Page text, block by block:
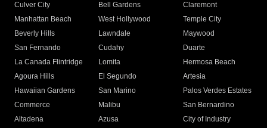
Culver City
Bell Gardens
Claremont
Manhattan Beach
West Hollywood
Temple City
Beverly Hills
Lawndale
Maywood
San Fernando
Cudahy
Duarte
La Canada Flintridge
Lomita
Hermosa Beach
Agoura Hills
El Segundo
Artesia
Hawaiian Gardens
San Marino
Palos Verdes Estates
Commerce
Malibu
San Bernardino
Altadena
Azusa
City of Industry